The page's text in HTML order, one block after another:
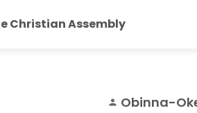
Christian Assembly
person Obinna-